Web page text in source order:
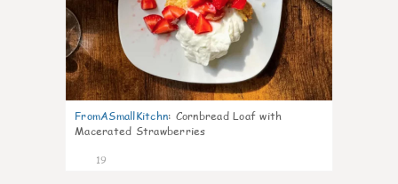
FromASmallKitchn: Cornbread Loaf with
Macerated Strawberries
19